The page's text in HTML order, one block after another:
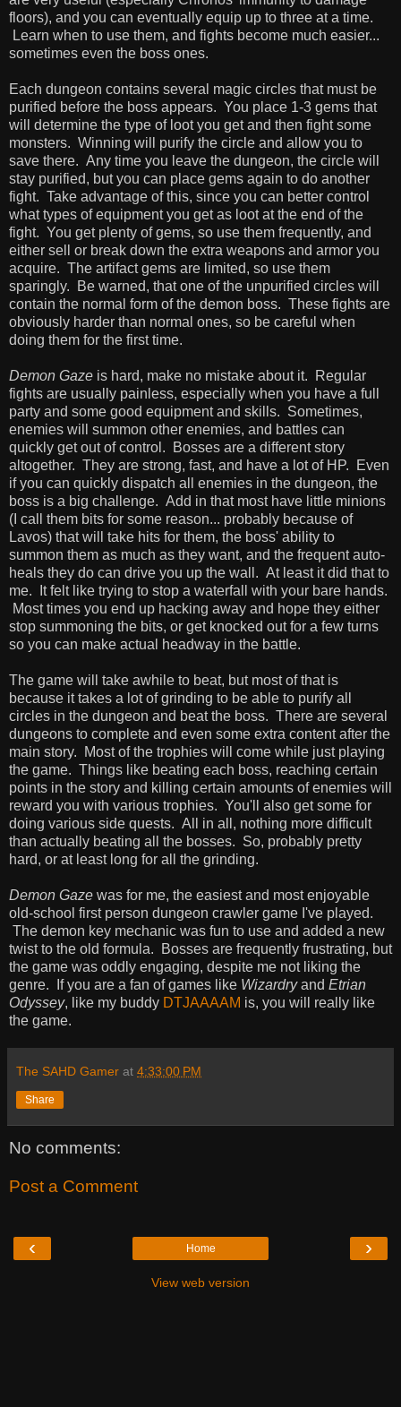
floors), and you can eventually equip up to three at a time.
Learn when to use them, and fights become much easier...
sometimes even the boss ones.
Each dungeon contains several magic circles that must be
purified before the boss appears. You place 1-3 gems that
will determine the type of loot you get and then fight some
monsters. Winning will purify the circle and allow you to
save there. Any time you leave the dungeon, the circle will
stay purified, but you can place gems again to do another
fight. Take advantage of this, since you can better control
what types of equipment you get as loot at the end of the
fight. You get plenty of gems, so use them frequently, and
either sell or break down the extra weapons and armor you
acquire. The artifact gems are limited, so use them
sparingly. Be warned, that one of the unpurified circles will
contain the normal form of the demon boss. These fights are
obviously harder than normal ones, so be careful when
doing them for the first time.
Demon Gaze is hard, make no mistake about it. Regular
fights are usually painless, especially when you have a full
party and some good equipment and skills. Sometimes,
enemies will summon other enemies, and battles can
quickly get out of control. Bosses are a different story
altogether. They are strong, fast, and have a lot of HP. Even
if you can quickly dispatch all enemies in the dungeon, the
boss is a big challenge. Add in that most have little minions
(I call them bits for some reason... probably because of
Lavos) that will take hits for them, the boss' ability to
summon them as much as they want, and the frequent auto-
heals they do can drive you up the wall. At least it did that to
me. It felt like trying to stop a waterfall with your bare hands.
Most times you end up hacking away and hope they either
stop summoning the bits, or get knocked out for a few turns
so you can make actual headway in the battle.
The game will take awhile to beat, but most of that is
because it takes a lot of grinding to be able to purify all
circles in the dungeon and beat the boss. There are several
dungeons to complete and even some extra content after the
main story. Most of the trophies will come while just playing
the game. Things like beating each boss, reaching certain
points in the story and killing certain amounts of enemies will
reward you with various trophies. You'll also get some for
doing various side quests. All in all, nothing more difficult
than actually beating all the bosses. So, probably pretty
hard, or at least long for all the grinding.
Demon Gaze was for me, the easiest and most enjoyable
old-school first person dungeon crawler game I've played.
The demon key mechanic was fun to use and added a new
twist to the old formula. Bosses are frequently frustrating, but
the game was oddly engaging, despite me not liking the
genre. If you are a fan of games like Wizardryand Etrian
Odyssey, like my buddy DTJAAAAM is, you will really like
the game.
The SAHD Gamer at 4:33:00 PM
Share
No comments:
Post a Comment
‹ ›
Home
View web version